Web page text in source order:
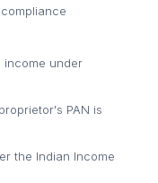
income under
PAN is
the Indian Income